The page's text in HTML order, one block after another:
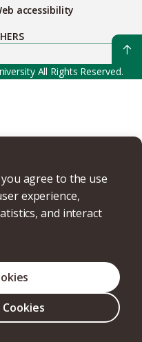
agree to the use
experience,
and interact
accessibility
All Rights Reserved.